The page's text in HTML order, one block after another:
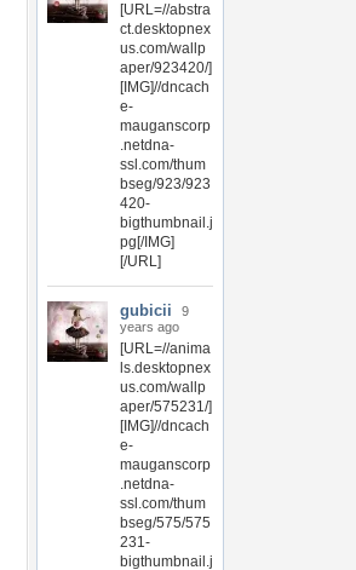
[URL=//abstra
ct.desktopnex
us.com/wallp
aper/923420/]
[IMG]//dncach
e-
mauganscorp
.netdna-
ssl.com/thum
bseg/923/923
420-
bigthumbnail.j
pg[/IMG]
[/URL]
gubicii
9
years ago
[URL=//anima
ls.desktopnex
us.com/wallp
aper/575231/]
[IMG]//dncach
e-
mauganscorp
.netdna-
ssl.com/thum
bseg/575/575
231-
bigthumbnail.j